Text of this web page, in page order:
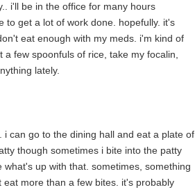
i'll be in the office for many hours
to get a lot of work done. hopefully. it's
eat enough with my meds. i'm kind of
few spoonfuls of rice, take my focalin,
lately.
i can go to the dining hall and eat a plate of
though sometimes i bite into the patty
up with that. sometimes, something
eat more than a few bites. it's probably